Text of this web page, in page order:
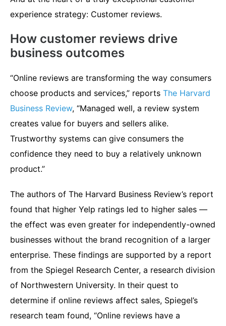
experience strategy: Customer reviews.
How customer reviews drive
business outcomes
“Online reviews are transforming the way consumers
choose products and services,” reports The Harvard
Business Review, “Managed well, a review system
creates value for buyers and sellers alike.
Trustworthy systems can give consumers the
confidence they need to buy a relatively unknown
product.”
The authors of The Harvard Business Review’s report
found that higher Yelp ratings led to higher sales —
the effect was even greater for independently-owned
businesses without the brand recognition of a larger
enterprise. These findings are supported by a report
from the Spiegel Research Center, a research division
of Northwestern University. In their quest to
determine if online reviews affect sales, Spiegel’s
research team found, “Online reviews have a